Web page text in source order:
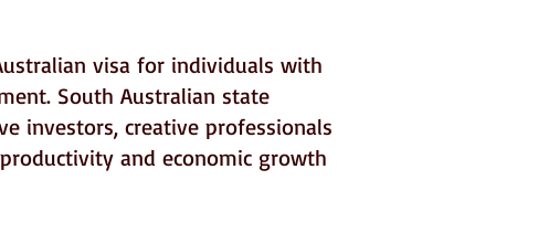
visa for individuals with
South Australian state
investors, creative professionals
and economic growth